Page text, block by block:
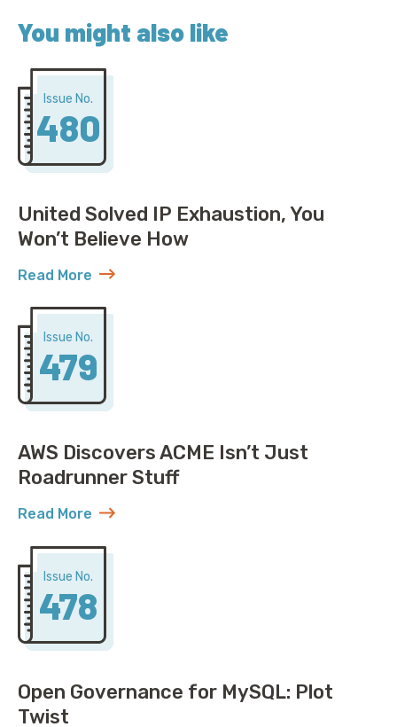
You might also like
Issue No.
480
United Solved IP Exhaustion, You
Won’t Believe How
Read More
about United Solved IP Exhaustion, You Won’t
Issue No.
479
AWS Discovers ACME Isn’t Just
Roadrunner Stuff
Read More
about AWS Discovers ACME Isn’t Just Roadrunner
Issue No.
478
Open Governance for MySQL: Plot
Twist